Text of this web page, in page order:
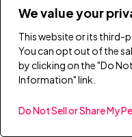
We value your
This website or its third-
You can opt out of the
by clicking on the "Do
Information" link.
Do Not Sell or Share My
and
acoustic
to build from insulation
The physics does not
For those who prefer
broadband absorption